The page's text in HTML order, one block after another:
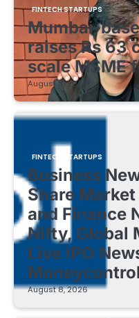
FINTECH STARTUPS
Mumbai-
raises Rs 63
scale MSME
August 8, 2026
FINTECH STARTUPS
Business
Share
and Finance
Nifty, Global
Live IPO
August 8, 2026